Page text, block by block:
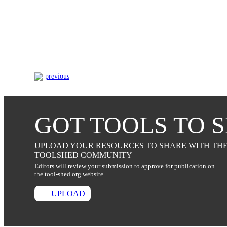
previous
GOT TOOLS TO
UPLOAD YOUR RESOURCES TO SHARE WITH THE
TOOLSHED COMMUNITY
Editors will review your submission to approve for publication on
the tool-shed.org website
UPLOAD